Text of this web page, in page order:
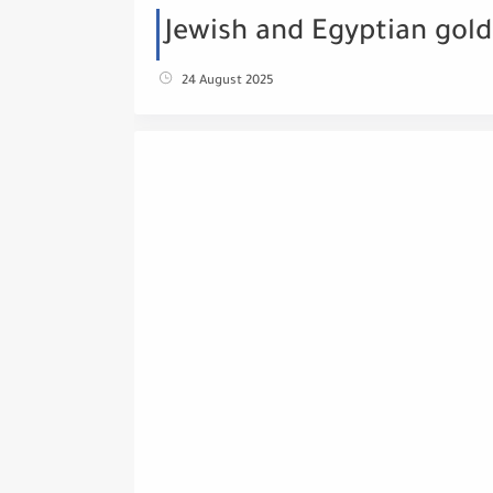
Jewish and Egyptian gold
24 August 2025